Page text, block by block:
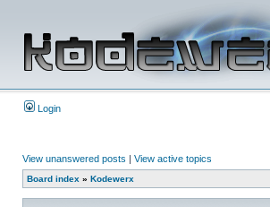
Login
View unanswered posts | View active topics
Board index » Kodewerx